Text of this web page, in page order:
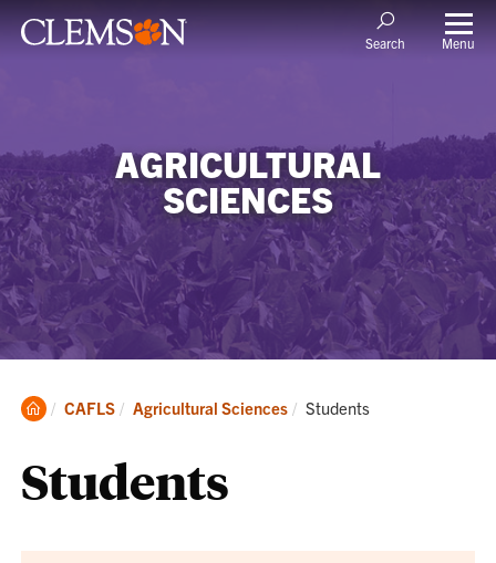
Search Menu
AGRICULTURAL
SCIENCES
Clemson
CAFLS Agricultural Sciences Current:
Students
Students